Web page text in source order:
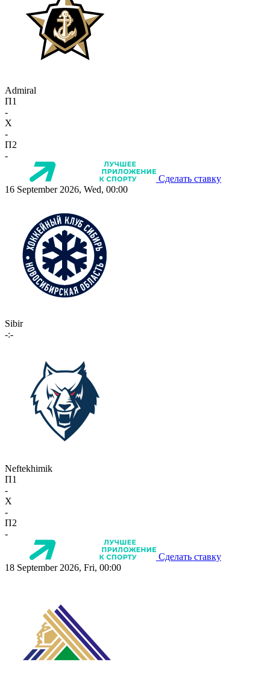
Admiral
П1
-
X
-
П2
-
Сделать ставку
16 September 2026, Wed, 00:00
Sibir
-:-
Neftekhimik
П1
-
X
-
П2
-
Сделать ставку
18 September 2026, Fri, 00:00